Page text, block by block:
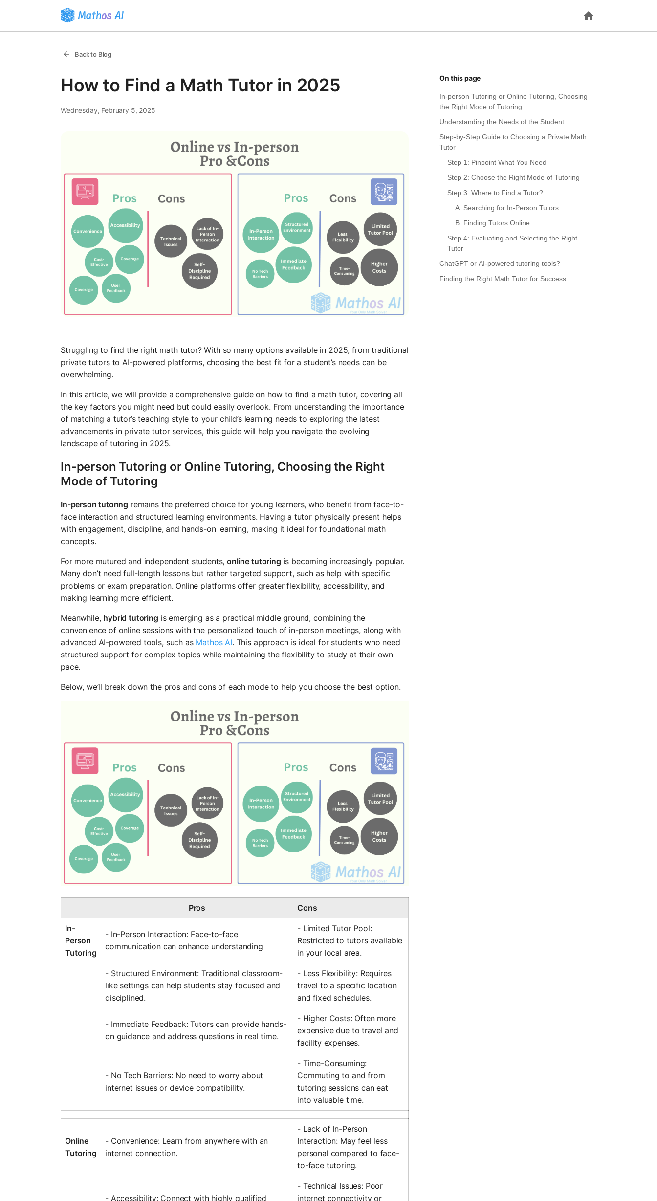
Back to Blog
How to Find a Math Tutor in 2025
Wednesday, February 5, 2025
Struggling to find the right math tutor? With so many options available in 2025, from traditional
private tutors to AI-powered platforms, choosing the best fit for a student’s needs can be
overwhelming.
In this article, we will provide a comprehensive guide on how to find a math tutor, covering all
the key factors you might need but could easily overlook. From understanding the importance
of matching a tutor’s teaching style to your child’s learning needs to exploring the latest
advancements in private tutor services, this guide will help you navigate the evolving
landscape of tutoring in 2025.
In-person Tutoring or Online Tutoring, Choosing the Right
Mode of Tutoring
In-person tutoring remains the preferred choice for young learners, who benefit from face-to-
face interaction and structured learning environments. Having a tutor physically present helps
with engagement, discipline, and hands-on learning, making it ideal for foundational math
concepts.
For more mutured and independent students,online tutoring is becoming increasingly popular.
Many don’t need full-length lessons but rather targeted support, such as help with specific
problems or exam preparation. Online platforms offer greater flexibility, accessibility, and
making learning more efficient.
Meanwhile, hybrid tutoring is emerging as a practical middle ground, combining the
convenience of online sessions with the personalized touch of in-person meetings, along with
advanced AI-powered tools, such as Mathos AI. This approach is ideal for students who need
structured support for complex topics while maintaining the flexibility to study at their own
pace.
Below, we’ll break down the pros and cons of each mode to help you choose the best option.
Pros Cons
In-
Person
Tutoring
- In-Person Interaction: Face-to-face
communication can enhance understanding
- Limited Tutor Pool:
Restricted to tutors available
in your local area.
- Structured Environment: Traditional classroom-
like settings can help students stay focused and
disciplined.
- Less Flexibility: Requires
travel to a specific location
and fixed schedules.
- Immediate Feedback: Tutors can provide hands-
on guidance and address questions in real time.
- Higher Costs: Often more
expensive due to travel and
facility expenses.
- No Tech Barriers: No need to worry about
internet issues or device compatibility.
- Time-Consuming:
Commuting to and from
tutoring sessions can eat
into valuable time.
Online
Tutoring
- Convenience: Learn from anywhere with an
internet connection.
- Lack of In-Person
Interaction: May feel less
personal compared to face-
to-face tutoring.
- Accessibility: Connect with highly qualified
- Technical Issues: Poor
internet connectivity or
On this page
In-person Tutoring or Online Tutoring, Choosing
the Right Mode of Tutoring
Understanding the Needs of the Student
Step-by-Step Guide to Choosing a Private Math
Tutor
Step 1: Pinpoint What You Need
Step 2: Choose the Right Mode of Tutoring
Step 3: Where to Find a Tutor?
A. Searching for In-Person Tutors
B. Finding Tutors Online
Step 4: Evaluating and Selecting the Right
Tutor
ChatGPT or AI-powered tutoring tools?
Finding the Right Math Tutor for Success